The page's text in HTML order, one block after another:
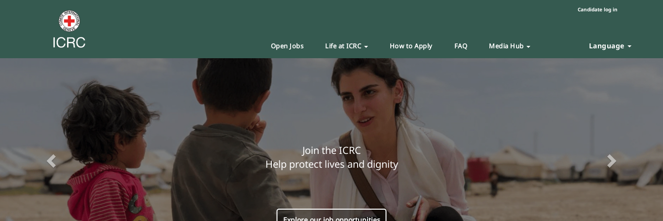
Candidate log in
Open Jobs Life at ICRC How to Apply FAQ Media Hub Language
Join the ICRC
Help protect lives and dignity